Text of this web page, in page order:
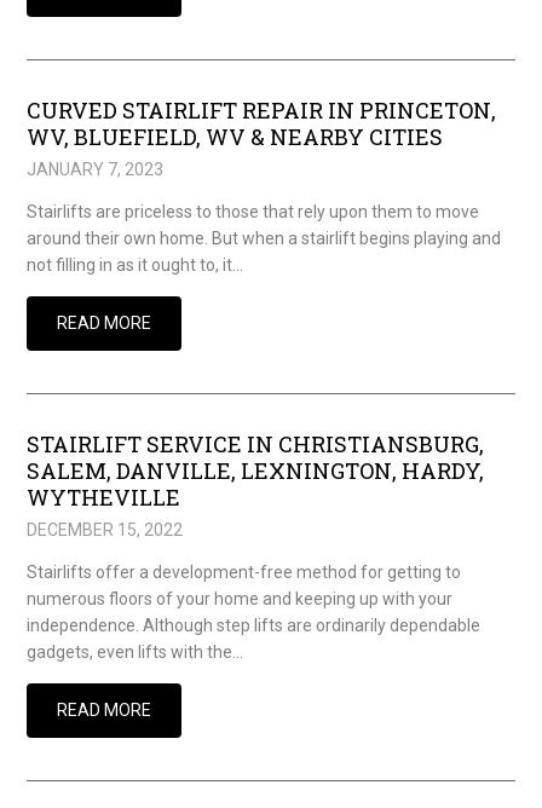
CURVED STAIRLIFT REPAIR IN PRINCETON,
WV, BLUEFIELD, WV & NEARBY CITIES
JANUARY 7, 2023
Stairlifts are priceless to those that rely upon them to move
around their own home. But when a stairlift begins playing and
not filling in as it ought to, it…
READ MORE
STAIRLIFT SERVICE IN CHRISTIANSBURG,
SALEM, DANVILLE, LEXNINGTON, HARDY,
WYTHEVILLE
DECEMBER 15, 2022
Stairlifts offer a development-free method for getting to
numerous floors of your home and keeping up with your
independence. Although step lifts are ordinarily dependable
gadgets, even lifts with the…
READ MORE